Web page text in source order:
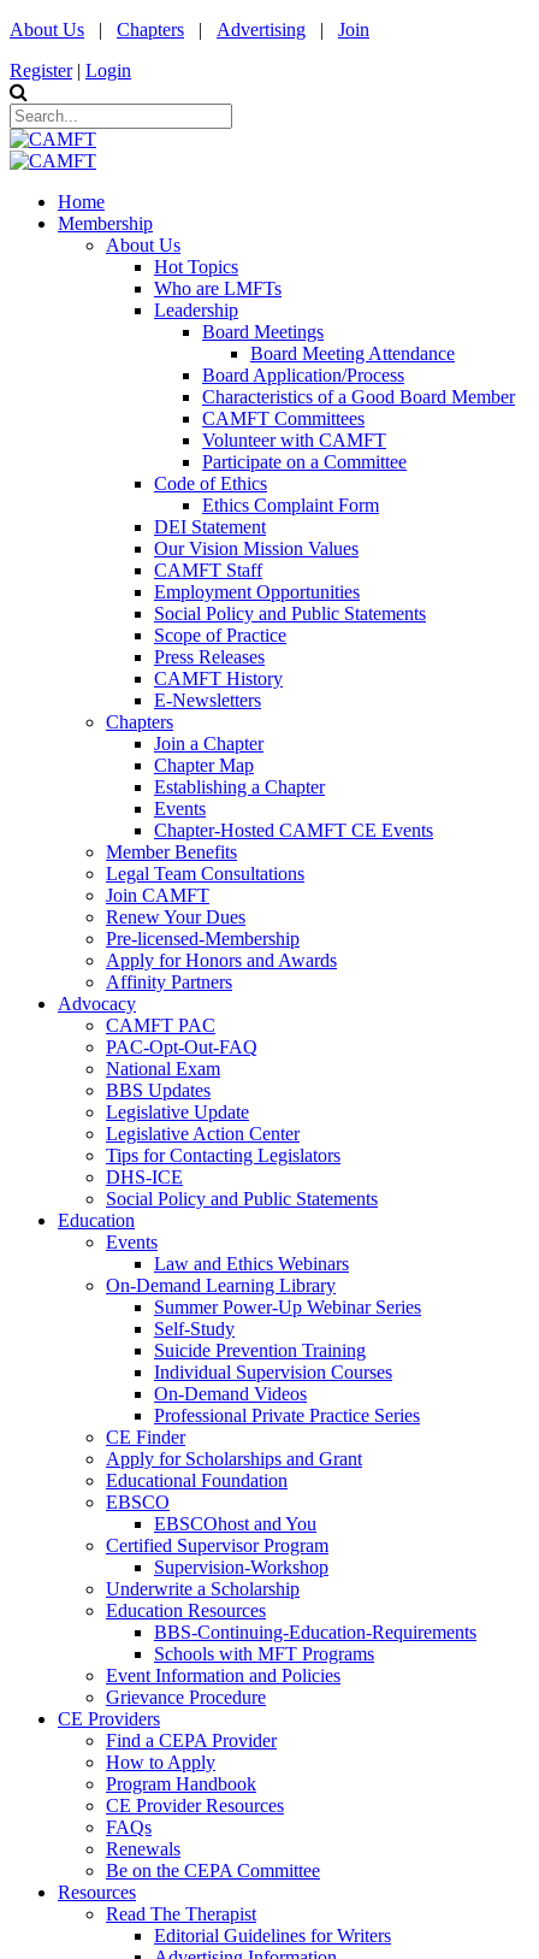
About Us | Chapters | Advertising | Join
Register | Login
Home
Membership
About Us
Hot Topics
Who are LMFTs
Leadership
Board Meetings
Board Meeting Attendance
Board Application/Process
Characteristics of a Good Board Member
CAMFT Committees
Volunteer with CAMFT
Participate on a Committee
Code of Ethics
Ethics Complaint Form
DEI Statement
Our Vision Mission Values
CAMFT Staff
Employment Opportunities
Social Policy and Public Statements
Scope of Practice
Press Releases
CAMFT History
E-Newsletters
Chapters
Join a Chapter
Chapter Map
Establishing a Chapter
Events
Chapter-Hosted CAMFT CE Events
Member Benefits
Legal Team Consultations
Join CAMFT
Renew Your Dues
Pre-licensed-Membership
Apply for Honors and Awards
Affinity Partners
Advocacy
CAMFT PAC
PAC-Opt-Out-FAQ
National Exam
BBS Updates
Legislative Update
Legislative Action Center
Tips for Contacting Legislators
DHS-ICE
Social Policy and Public Statements
Education
Events
Law and Ethics Webinars
On-Demand Learning Library
Summer Power-Up Webinar Series
Self-Study
Suicide Prevention Training
Individual Supervision Courses
On-Demand Videos
Professional Private Practice Series
CE Finder
Apply for Scholarships and Grant
Educational Foundation
EBSCO
EBSCOhost and You
Certified Supervisor Program
Supervision-Workshop
Underwrite a Scholarship
Education Resources
BBS-Continuing-Education-Requirements
Schools with MFT Programs
Event Information and Policies
Grievance Procedure
CE Providers
Find a CEPA Provider
How to Apply
Program Handbook
CE Provider Resources
FAQs
Renewals
Be on the CEPA Committee
Resources
Read The Therapist
Editorial Guidelines for Writers